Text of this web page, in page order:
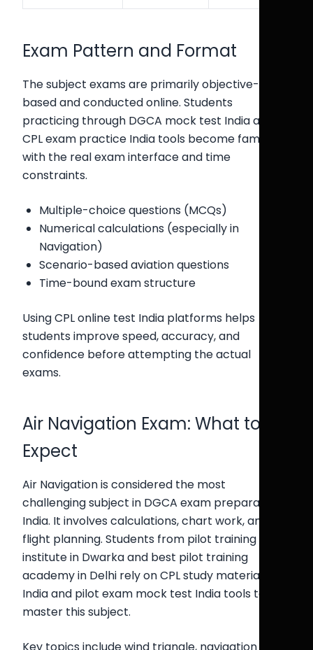
Exam Pattern and Format
The subject exams are primarily objective-
based and conducted online. Students
practicing through DGCA mock test India and
CPL exam practice India tools become familiar
with the real exam interface and time
constraints.
Multiple-choice questions (MCQs)
Numerical calculations (especially in
Navigation)
Scenario-based aviation questions
Time-bound exam structure
Using CPL online test India platforms helps
students improve speed, accuracy, and
confidence before attempting the actual
exams.
Air Navigation Exam: What to
Expect
Air Navigation is considered the most
challenging subject in DGCA exam preparation
India. It involves calculations, chart work, and
flight planning. Students from pilot training
institute in Dwarka and best pilot training
academy in Delhi rely on CPL study material
India and pilot exam mock test India tools to
master this subject.